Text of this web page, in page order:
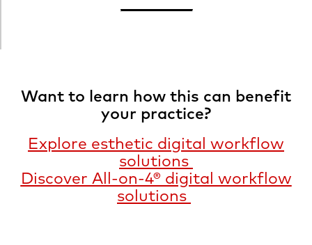
Want to learn how this can benefit
your practice?
Explore esthetic digital workflow
solutions
Discover All-on-4® digital workflow
solutions